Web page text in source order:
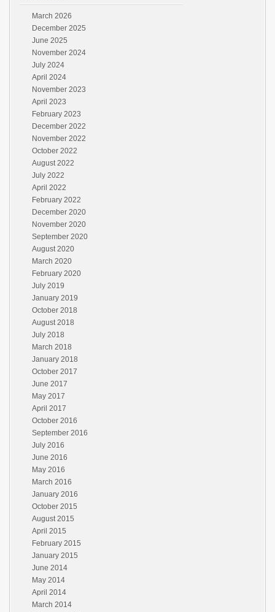
March 2026
December 2025
June 2025
November 2024
July 2024
April 2024
November 2023
April 2023
February 2023
December 2022
November 2022
October 2022
August 2022
July 2022
April 2022
February 2022
December 2020
November 2020
September 2020
August 2020
March 2020
February 2020
July 2019
January 2019
October 2018
August 2018
July 2018
March 2018
January 2018
October 2017
June 2017
May 2017
April 2017
October 2016
September 2016
July 2016
June 2016
May 2016
March 2016
January 2016
October 2015
August 2015
April 2015
February 2015
January 2015
June 2014
May 2014
April 2014
March 2014